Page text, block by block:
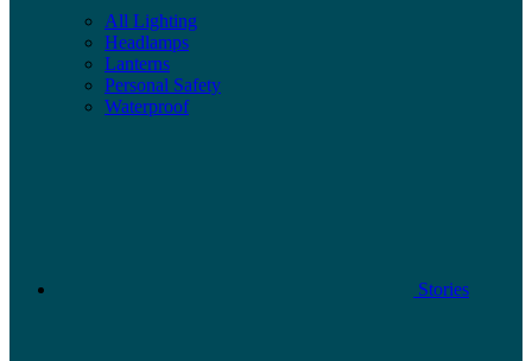
All Lighting
Headlamps
Lanterns
Personal Safety
Waterproof
Stories